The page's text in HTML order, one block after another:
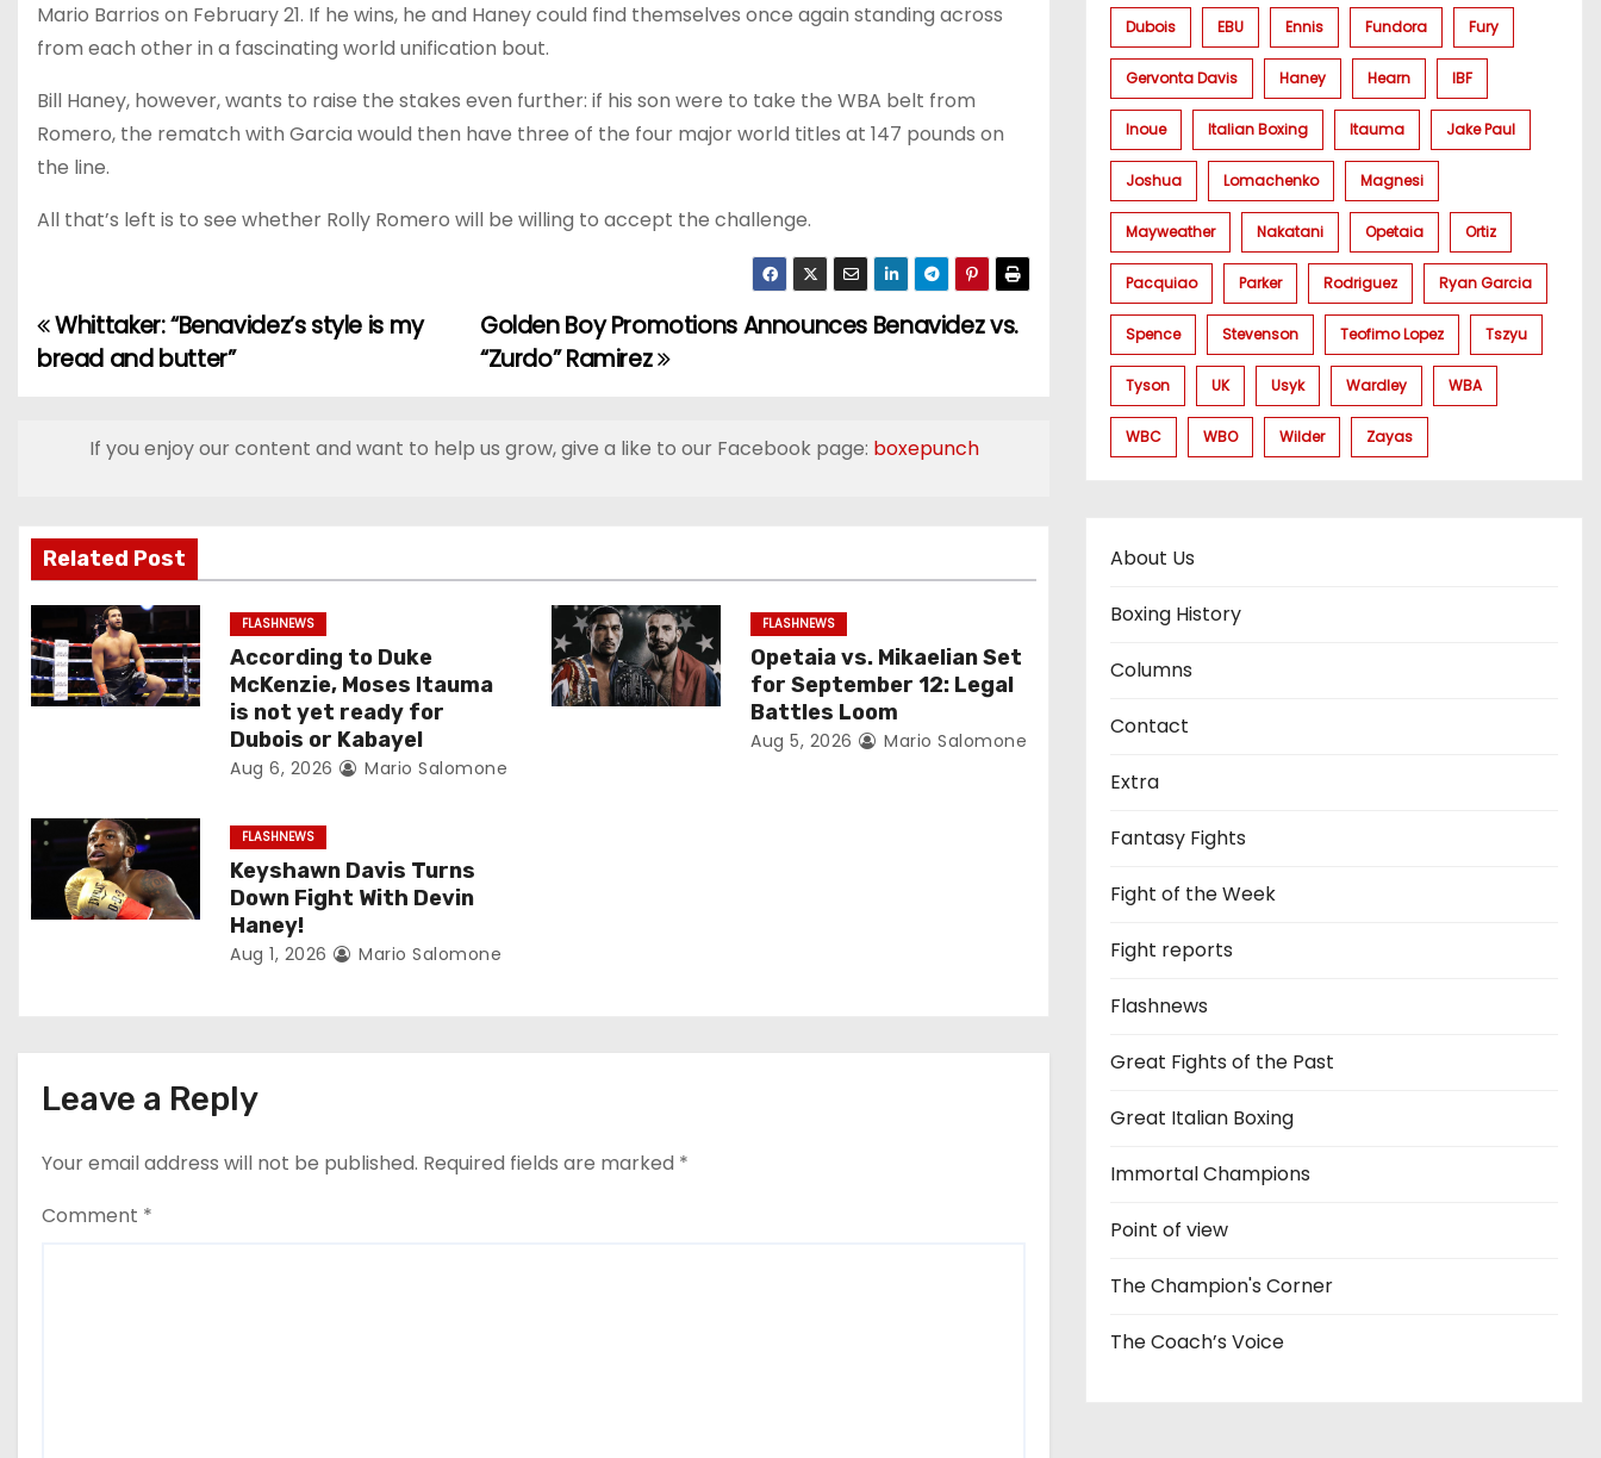
Mario Barrios on February 21. If he wins, he and Haney could find themselves once again standing across
from each other in a fascinating world unification bout.
Bill Haney, however, wants to raise the stakes even further: if his son were to take the WBA belt from
Romero, the rematch with Garcia would then have three of the four major world titles at 147 pounds on
the line.
All that’s left is to see whether Rolly Romero will be willing to accept the challenge.
P
n
a
v
i
t
o
Golden Boy Promotions Announces Benavidez vs.
“Zurdo” Ramirez
Whittaker: “Benavidez’s style is my
bread and butter”
If you enjoy our content and want to help us grow, give a like to our Facebook page: boxepunch
Related Post
FLASHNEWS
According to Duke
McKenzie, Moses Itauma
is not yet ready for
Dubois or Kabayel
Aug 6, 2026 Mario Salomone
FLASHNEWS
Opetaia vs. Mikaelian Set
for September 12: Legal
Battles Loom
Aug 5, 2026 Mario Salomone
FLASHNEWS
Keyshawn Davis Turns
Down Fight With Devin
Haney!
Aug 1, 2026 Mario Salomone
Leave a Reply
Your email address will not be published. Required fields are marked *
Comment *
Dubois EBU Ennis Fundora Fury
Gervonta Davis Haney Hearn IBF
Inoue Italian Boxing Itauma Jake Paul
Joshua Lomachenko Magnesi
Mayweather Nakatani Opetaia Ortiz
Pacquiao Parker Rodriguez Ryan Garcia
Spence Stevenson Teofimo Lopez Tszyu
Tyson UK Usyk Wardley WBA
WBC WBO Wilder Zayas
About Us
Boxing History
Columns
Contact
Extra
Fantasy Fights
Fight of the Week
Fight reports
Flashnews
Great Fights of the Past
Great Italian Boxing
Immortal Champions
Point of view
The Champion's Corner
The Coach’s Voice